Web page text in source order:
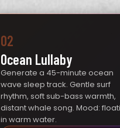
02
Ocean Lullaby
Generate a 45-minute ocean
wave sleep track. Gentle surf
rhythm, soft sub-bass warmth,
distant whale song. Mood:
in warm water.